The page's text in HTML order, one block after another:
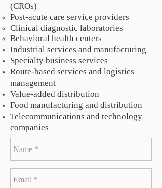
(CROs)
Post-acute care service providers
Clinical diagnostic laboratories
Behavioral health centers
Industrial services and manufacturing
Specialty business services
Route-based services and logistics
management
Value-added distribution
Food manufacturing and distribution
Telecommunications and technology
companies